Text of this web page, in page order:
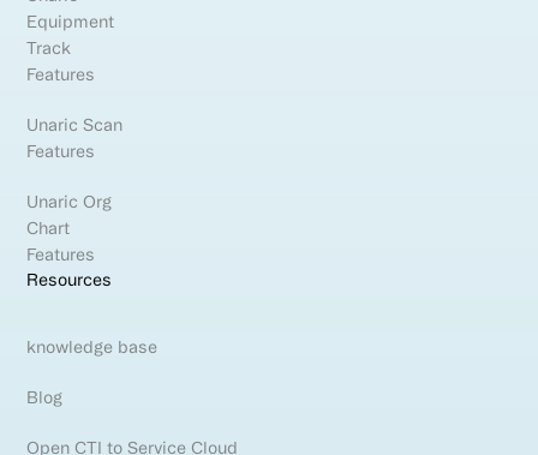
Equipment
Track
Features
Unaric Scan
Features
Unaric Org
Chart
Features
Resources
knowledge base
Blog
Open CTI to Service Cloud